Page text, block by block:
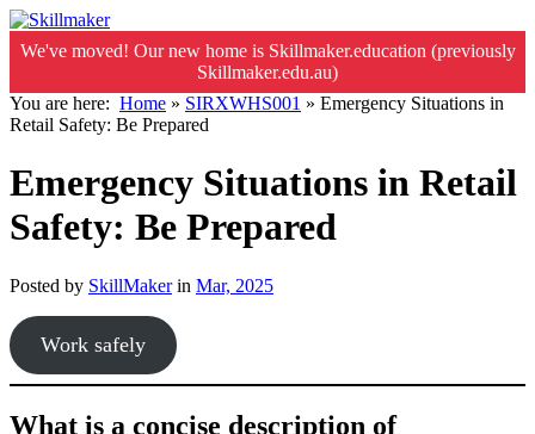
We've moved! Our new home is Skillmaker.education (previously
Skillmaker.edu.au)
You are here: Home » SIRXWHS001 » Emergency Situations in
Retail Safety: Be Prepared
Emergency Situations in Retail
Safety: Be Prepared
Posted by SkillMakerin Mar, 2025
Work safely
What is a concise description of